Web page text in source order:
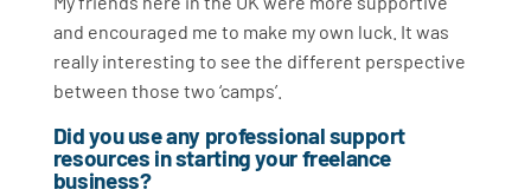
and encouraged me to make my own luck. It was
really interesting to see the different perspective
between those two ‘camps’.
Did you use any professional support
resources in starting your freelance
business?